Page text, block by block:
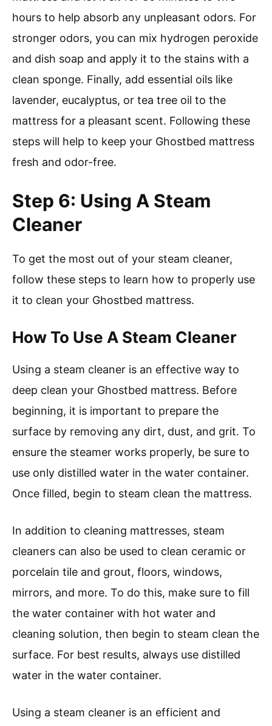
hours to help absorb any unpleasant odors. For
stronger odors, you can mix hydrogen peroxide
and dish soap and apply it to the stains with a
clean sponge. Finally, add essential oils like
lavender, eucalyptus, or tea tree oil to the
mattress for a pleasant scent. Following these
steps will help to keep your Ghostbed mattress
fresh and odor-free.
Step 6: Using A Steam
Cleaner
To get the most out of your steam cleaner,
follow these steps to learn how to properly use
it to clean your Ghostbed mattress.
How To Use A Steam Cleaner
Using a steam cleaner is an effective way to
deep clean your Ghostbed mattress. Before
beginning, it is important to prepare the
surface by removing any dirt, dust, and grit. To
ensure the steamer works properly, be sure to
use only distilled water in the water container.
Once filled, begin to steam clean the mattress.
In addition to cleaning mattresses, steam
cleaners can also be used to clean ceramic or
porcelain tile and grout, floors, windows,
mirrors, and more. To do this, make sure to fill
the water container with hot water and
cleaning solution, then begin to steam clean the
surface. For best results, always use distilled
water in the water container.
Using a steam cleaner is an efficient and